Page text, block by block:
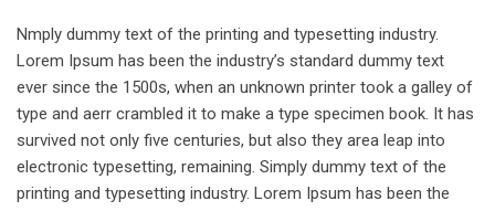
Nmply dummy text of the printing and typesetting industry.
Lorem Ipsum has been the industry’s standard dummy text
ever since the 1500s, when an unknown printer took a galley of
type and aerr crambled it to make a type specimen book. It has
survived not only five centuries, but also they area leap into
electronic typesetting, remaining. Simply dummy text of the
printing and typesetting industry. Lorem Ipsum has been the